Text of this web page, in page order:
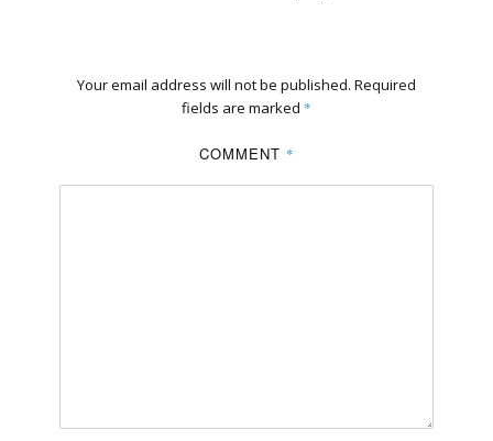
Your email address will not be published. Required
fields are marked *
COMMENT *